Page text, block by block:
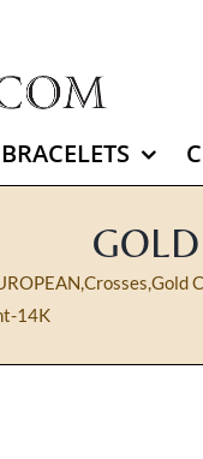
BRACELETS
,Crosses,Gold
14K